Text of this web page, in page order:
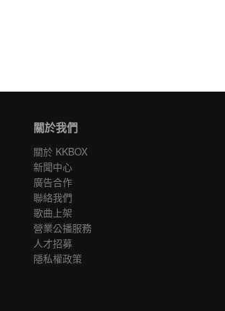
關於我們
關於 KKBOX
新聞中心
廣告合作
聯絡我們
歌曲上架
營業公播服務
人才招募
隱私權政策